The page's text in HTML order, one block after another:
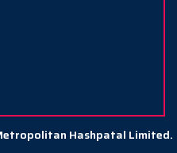
Hashpatal Limited.